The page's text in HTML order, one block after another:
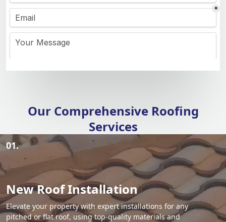
Our Comprehensive Roofing
Services
01.
New Roof Installation
Elevate your property with expert installations for any
pitched or flat roof, using top-quality materials and